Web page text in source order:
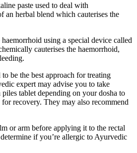
paste used to deal with
an herbal blend which cauterises the
using a special device called
cauterises the haemorrhoid,
be the best approach for treating
expert may advise you to take
tablet depending on your dosha to
recovery. They may also recommend
or arm before applying it to the rectal
if you’re allergic to Ayurvedic